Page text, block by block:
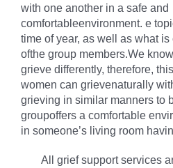
with one another in a safe and
comfortableenvironment. e
time of year, as well as what
ofthe group members.We
grieve differently, therefore,
women can grievenaturally
grieving in similar manners to
groupoffers a comfortable
in someone’s living room
All grief support services